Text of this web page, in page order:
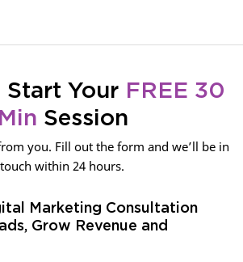
Start Your FREE 30
Min Session
you. Fill out the form and we’ll be in
touch within 24 hours.
Marketing Consultation
Grow Revenue and